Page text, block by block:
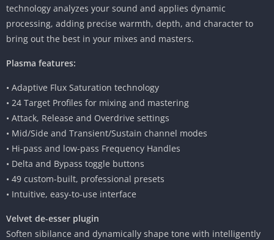
technology analyzes your sound and applies dynamic
processing, adding precise warmth, depth, and character to
bring out the best in your mixes and masters.
Plasma features:
• Adaptive Flux Saturation technology
• 24 Target Profiles for mixing and mastering
• Attack, Release and Overdrive settings
• Mid/Side and Transient/Sustain channel modes
• Hi-pass and low-pass Frequency Handles
• Delta and Bypass toggle buttons
• 49 custom-built, professional presets
• Intuitive, easy-to-use interface
Velvet de-esser plugin
Soften sibilance and dynamically shape tone with intelligently